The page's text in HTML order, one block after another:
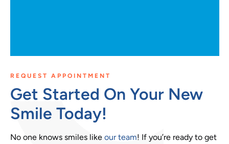
REQUEST APPOINTMENT
Get Started On Your New
Smile Today!
No one knows smiles like our team! If you’re ready to get